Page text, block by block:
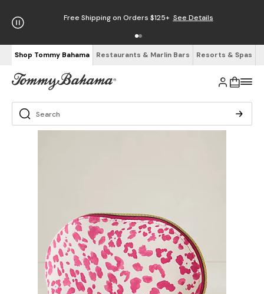
Free Shipping on Orders $125+ See Details
Shop Tommy Bahama Restaurants & Marlin Bars Resorts & Spas